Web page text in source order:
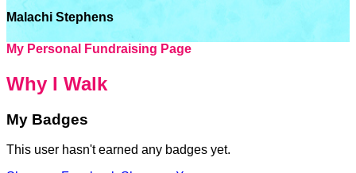
Malachi Stephens
My Personal Fundraising Page
Why I Walk
My Badges
This user hasn't earned any badges yet.